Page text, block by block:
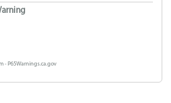
- P65Warnings.ca.gov